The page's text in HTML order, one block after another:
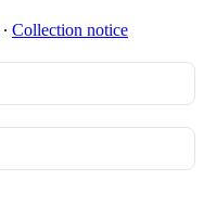
∙ Collection notice